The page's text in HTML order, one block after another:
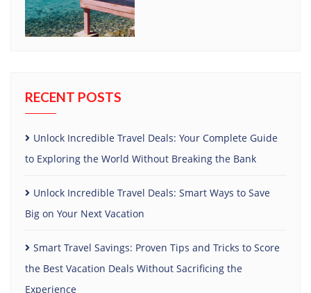
RECENT POSTS
Unlock Incredible Travel Deals: Your Complete Guide
to Exploring the World Without Breaking the Bank
Unlock Incredible Travel Deals: Smart Ways to Save
Big on Your Next Vacation
Smart Travel Savings: Proven Tips and Tricks to Score
the Best Vacation Deals Without Sacrificing the
Experience